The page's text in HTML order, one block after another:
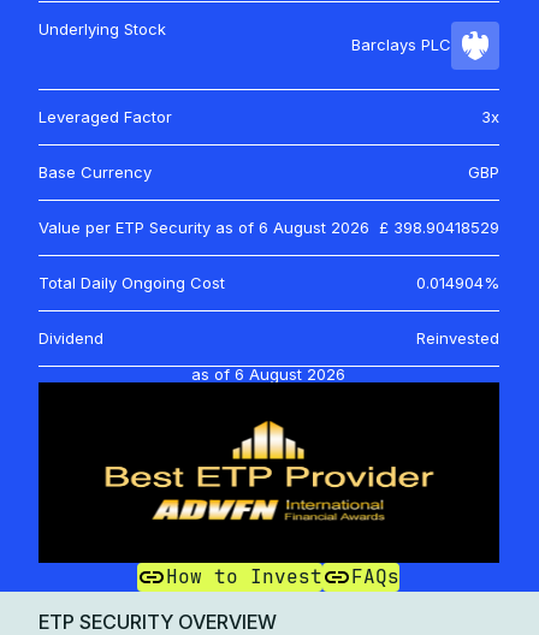
Underlying Stock
Barclays PLC
Leveraged Factor 3x
Base Currency GBP
Value per ETP Security as of 6 August 2026 £ 398.90418529
Total Daily Ongoing Cost 0.014904%
Dividend
Reinvested
as of6 August 2026
How to Invest FAQs
ETP SECURITY OVERVIEW